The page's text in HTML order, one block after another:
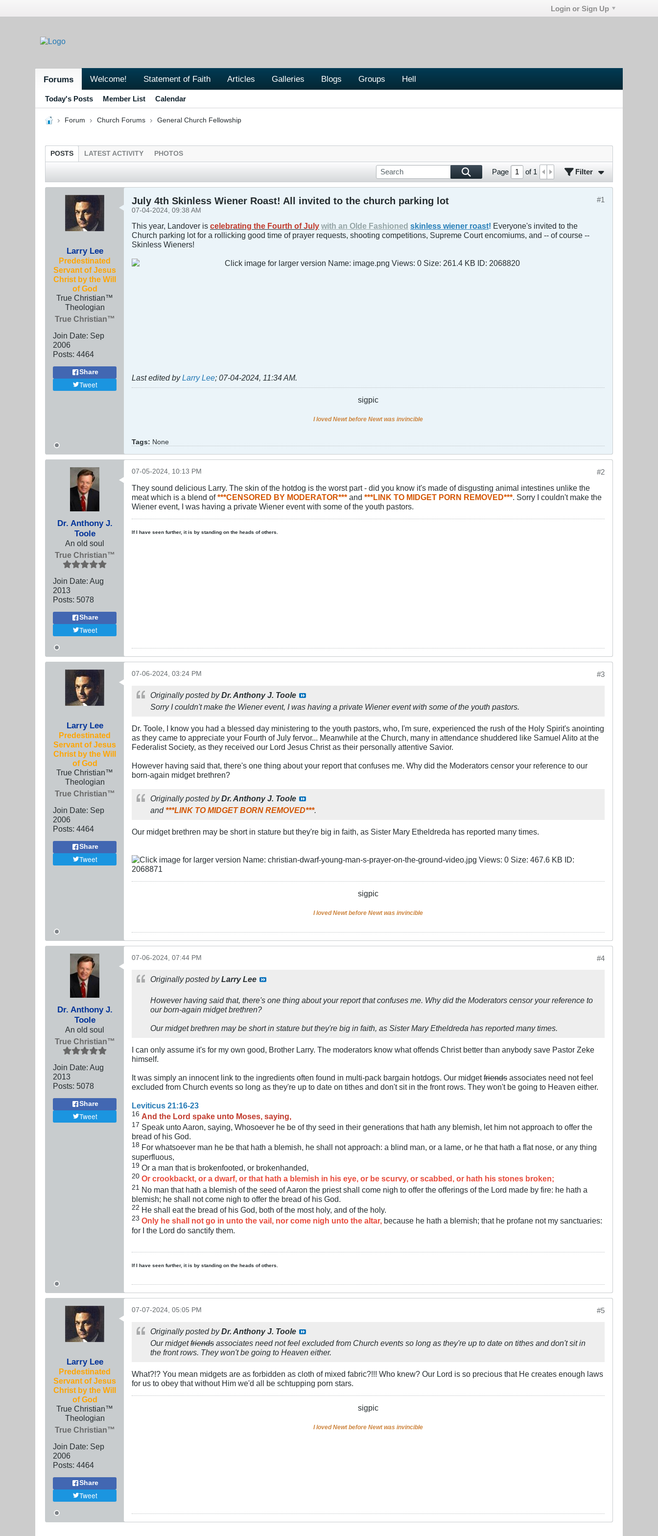
Login or Sign Up
Forums Welcome! Statement of Faith Articles Galleries Blogs Groups Hell
Today's Posts Member List Calendar
Forum Church Forums General Church Fellowship
POSTS LATEST ACTIVITY PHOTOS
Page of 1 Filter
Larry Lee
Predestinated
Servant of Jesus
Christ by the Will
of God
True Christian™
Theologian
True Christian™
Join Date: Sep
2006
Posts: 4464
Share
Tweet
#1
July 4th Skinless Wiener Roast! All invited to the church parking lot
07-04-2024, 09:38 AM
This year, Landover is celebrating the Fourth of July with an Olde Fashioned skinless wiener roast! Everyone's invited to the
Church parking lot for a rollicking good time of prayer requests, shooting competitions, Supreme Court encomium​s, and -- of course --
Skinless Wieners!
Last edited byLarry Lee; 07-04-2024, 11:34 AM.
sigpic
I loved Newt before Newt was invincible
Tags: None
Dr. Anthony J.
Toole
An old soul
True Christian™
Join Date: Aug
2013
Posts: 5078
Share
Tweet
#2
07-05-2024, 10:13 PM
They sound delicious Larry. The skin of the hotdog is the worst part - did you know it's made of disgusting animal intestines unlike the
meat which is a blend of***CENSORED BY MODERATOR*** and ***LINK TO MIDGET PORN REMOVED***. Sorry I couldn't make the
Wiener event, I was having a private Wiener event with some of the youth pastors.
If I have seen further, it is by standing on the heads of others.
Larry Lee
Predestinated
Servant of Jesus
Christ by the Will
of God
True Christian™
Theologian
True Christian™
Join Date: Sep
2006
Posts: 4464
Share
Tweet
#3
07-06-2024, 03:24 PM
Originally posted byDr. Anthony J. Toole
Sorry I couldn't make the Wiener event, I was having a private Wiener event with some of the youth pastors.
Dr. Toole, I know you had a blessed day ministering to the youth pastors, who, I'm sure, experienced the rush of the Holy Spirit's anointing
as they came to appreciate your Fourth of July fervor... Meanwhile at the Church, many in attendance shuddered like Samuel Alito at the
Federalist Society, as they received our Lord Jesus Christ as their personally attentive Savior.
However having said that, there's one thing about your report that confuses me. Why did the Moderators censor your reference to our
born-again midget brethren?
Originally posted byDr. Anthony J. Toole
and***LINK TO MIDGET BORN REMOVED***.
Our midget brethren may be short in stature but they're big in faith, as Sister Mary Etheldreda has reported many times.​
sigpic
I loved Newt before Newt was invincible
Dr. Anthony J.
Toole
An old soul
True Christian™
Join Date: Aug
2013
Posts: 5078
Share
Tweet
#4
07-06-2024, 07:44 PM
Originally posted byLarry Lee
However having said that, there's one thing about your report that confuses me. Why did the Moderators censor your reference to
our born-again midget brethren?
Our midget brethren may be short in stature but they're big in faith, as Sister Mary Etheldreda has reported many times.​​
I can only assume it's for my own good, Brother Larry. The moderators know what offends Christ better than anybody save Pastor Zeke
himself.
It was simply an innocent link to the ingredients often found in multi-pack bargain hotdogs. Our midgetfriends associates need not feel
excluded from Church events so long as they're up to date on tithes and don't sit in the front rows. They won't be going to Heaven either.
Leviticus 21:16-23
16 And the Lord spake unto Moses, saying,
17 Speak unto Aaron, saying, Whosoever he be of thy seed in their generations that hath any blemish, let him not approach to offer the
bread of his God.
18 For whatsoever man he be that hath a blemish, he shall not approach: a blind man, or a lame, or he that hath a flat nose, or any thing
superfluous,
19 Or a man that is brokenfooted, or brokenhanded,
20 Or crookbackt, or a dwarf, or that hath a blemish in his eye, or be scurvy, or scabbed, or hath his stones broken;
21 No man that hath a blemish of the seed of Aaron the priest shall come nigh to offer the offerings of the Lord made by fire: he hath a
blemish; he shall not come nigh to offer the bread of his God.
22 He shall eat the bread of his God, both of the most holy, and of the holy.
23 Only he shall not go in unto the vail, nor come nigh unto the altar, because he hath a blemish; that he profane not my sanctuaries:
for I the Lord do sanctify them.
If I have seen further, it is by standing on the heads of others.
Larry Lee
Predestinated
Servant of Jesus
Christ by the Will
of God
True Christian™
Theologian
True Christian™
Join Date: Sep
2006
Posts: 4464
Share
Tweet
#5
07-07-2024, 05:05 PM
Originally posted byDr. Anthony J. Toole
Our midgetfriends associates need not feel excluded from Church events so long as they're up to date on tithes and don't sit in
the front rows. They won't be going to Heaven either.​
What?!? You mean midgets are as forbidden as cloth of mixed fabric?!!! Who knew? Our Lord is so precious that He creates enough laws
for us to obey that without Him we'd all be schtupping porn stars.
sigpic
I loved Newt before Newt was invincible